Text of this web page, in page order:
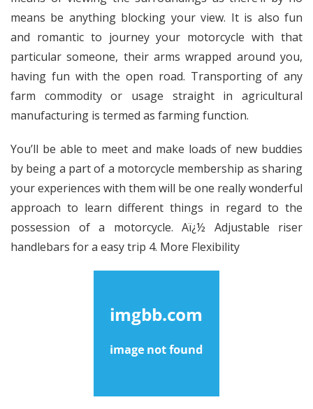
means be anything blocking your view. It is also fun
and romantic to journey your motorcycle with that
particular someone, their arms wrapped around you,
having fun with the open road. Transporting of any
farm commodity or usage straight in agricultural
manufacturing is termed as farming function.
You’ll be able to meet and make loads of new buddies
by being a part of a motorcycle membership as sharing
your experiences with them will be one really wonderful
approach to learn different things in regard to the
possession of a motorcycle. Aï¿½ Adjustable riser
handlebars for a easy trip 4. More Flexibility